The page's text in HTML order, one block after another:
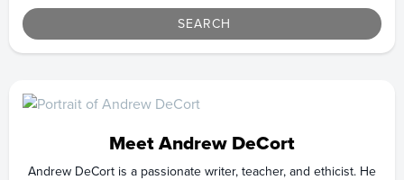
Meet Andrew DeCort
Andrew DeCort is a passionate writer, teacher, and ethicist. He